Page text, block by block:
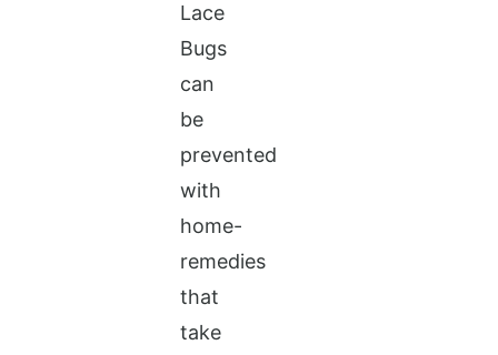
Lace
Bugs
can
be
prevented
with
home-
remedies
that
take